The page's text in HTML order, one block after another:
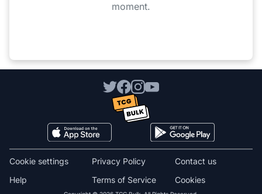
moment.
Cookies
Cookie settings
Terms of Service
Privacy Policy
Contact us
Help